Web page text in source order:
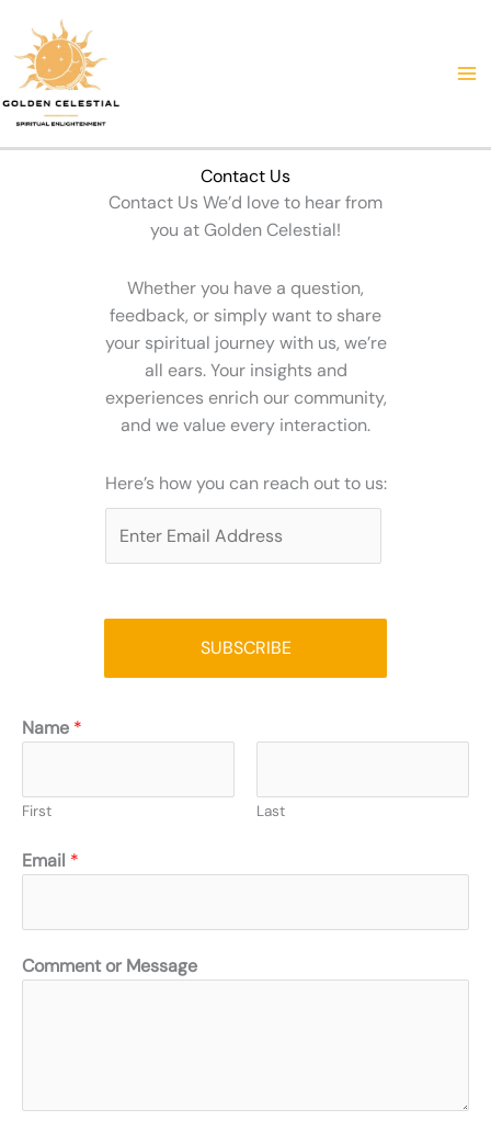
content
Contact Us
Contact Us We’d love to hear from
you at Golden Celestial!
Whether you have a question,
feedback, or simply want to share
your spiritual journey with us, we’re
all ears. Your insights and
experiences enrich our community,
and we value every interaction.
Here’s how you can reach out to us:
SUBSCRIBE
Name *
First Last
Email *
Comment or Message